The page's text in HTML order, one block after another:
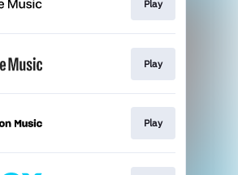
Play
Play
Play